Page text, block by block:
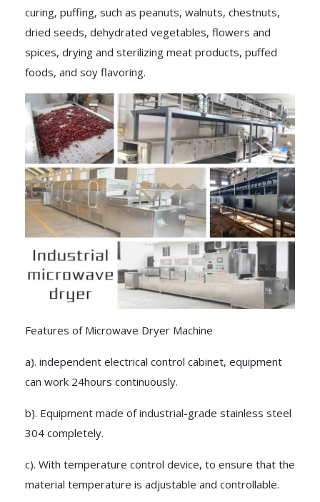
curing, puffing, such as peanuts, walnuts, chestnuts,
dried seeds, dehydrated vegetables, flowers and
spices, drying and sterilizing meat products, puffed
foods, and soy flavoring.
Features of Microwave Dryer Machine
a). independent electrical control cabinet, equipment
can work 24hours continuously.
b). Equipment made of industrial-grade stainless steel
304 completely.
c). With temperature control device, to ensure that the
material temperature is adjustable and controllable.